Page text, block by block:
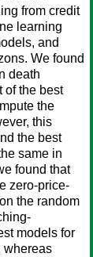
from credit
learning
and
We found
death
of the best
the
this
the best
same in
found that
zero-price-
the random
models for
whereas